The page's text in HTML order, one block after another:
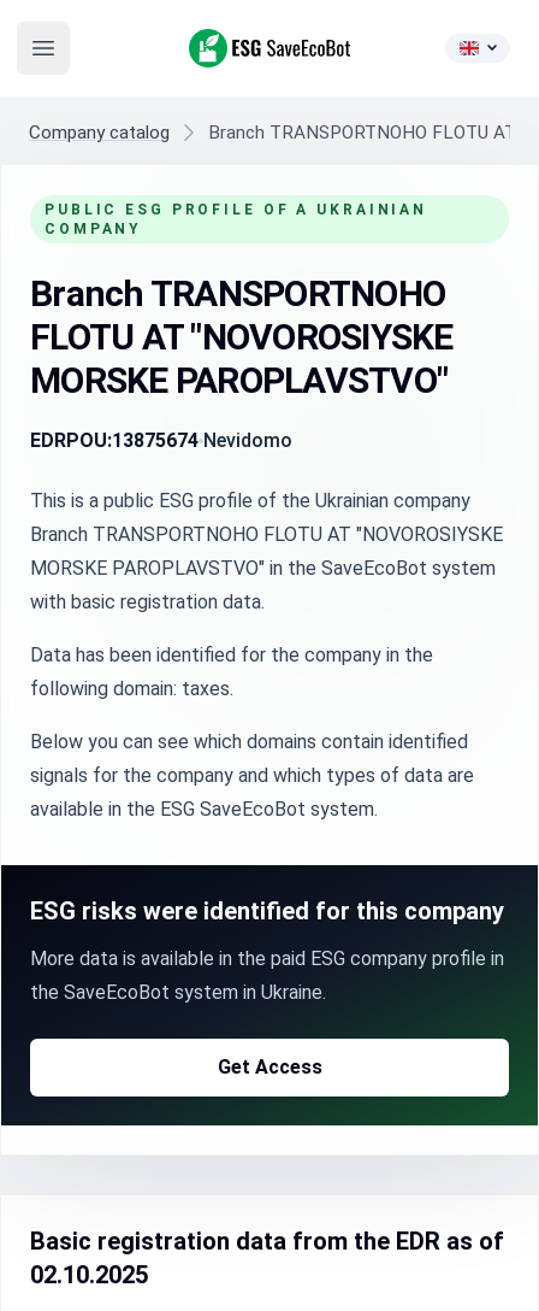
Open main menu
ESG SaveEcoBot
Company catalog Branch TRANSPORTNOHO FLOTU AT
PUBLIC ESG PROFILE OF A UKRAINIAN
COMPANY
Branch TRANSPORTNOHO
FLOTU AT "NOVOROSIYSKE
MORSKE PAROPLAVSTVO"
EDRPOU:13875674 Nevidomo
This is a public ESG profile of the Ukrainian company
Branch TRANSPORTNOHO FLOTU AT "NOVOROSIYSKE
MORSKE PAROPLAVSTVO" in the SaveEcoBot system
with basic registration data.
Data has been identified for the company in the
following domain: taxes.
Below you can see which domains contain identified
signals for the company and which types of data are
available in the ESG SaveEcoBot system.
ESG risks were identified for this company
More data is available in the paid ESG company profile in
the SaveEcoBot system in Ukraine.
Get Access
Basic registration data from the EDR as of
02.10.2025